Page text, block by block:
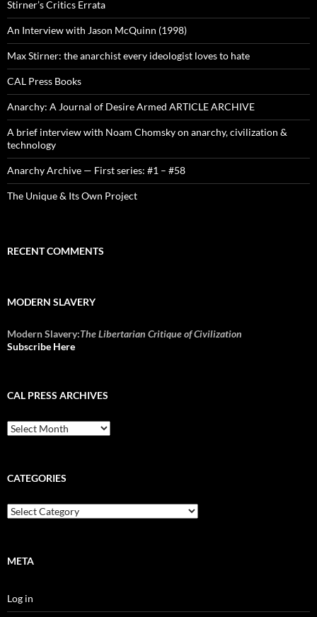
Stirner’s Critics Errata
An Interview with Jason McQuinn (1998)
Max Stirner: the anarchist every ideologist loves to hate
CAL Press Books
Anarchy: A Journal of Desire Armed ARTICLE ARCHIVE
A brief interview with Noam Chomsky on anarchy, civilization &
technology
Anarchy Archive — First series: #1 – #58
The Unique & Its Own Project
RECENT COMMENTS
MODERN SLAVERY
Modern Slavery:The Libertarian Critique of Civilization
Subscribe Here
CAL PRESS ARCHIVES
CAL
Press
CATEGORIES
Categories
META
Log in